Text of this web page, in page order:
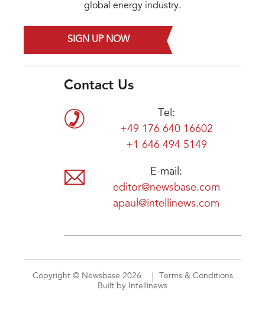
global energy industry.
SIGN UP NOW
Contact Us
Tel:
+49 176 640 16602
+1 646 494 5149
E-mail:
editor@newsbase.com
apaul@intellinews.com
Copyright © Newsbase 2026
Terms & Conditions
Built by Intellinews